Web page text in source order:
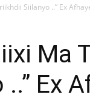
Siilanyo ..” Ex
Ma
Ex